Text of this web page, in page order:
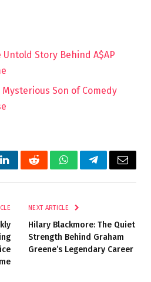
Story Behind A$AP
Son of Comedy
LinkedInRedditWhatsAppTelegramEmail
NEXT ARTICLE
Hilary Blackmore: The Quiet
Strength Behind Graham
Greene’s Legendary Career